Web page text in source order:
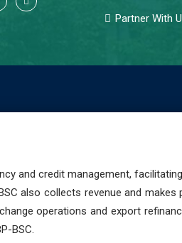
Partner With
and credit management,
also collects revenue and
operations and export
BSC.